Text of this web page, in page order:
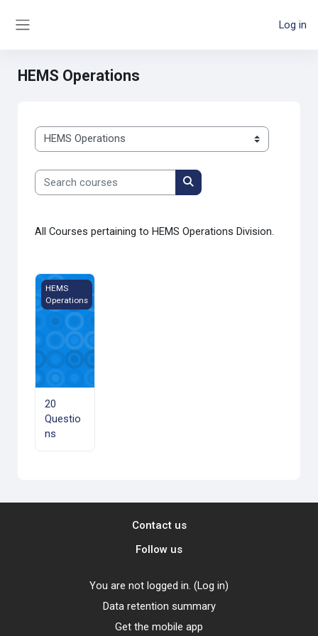
Log in
HEMS Operations
Course categories
Search courses
Search courses
All Courses pertaining to HEMS Operations Division.
20 Questions
HEMS
Operations
20
Questio
ns
Contact us
Follow us
You are not logged in. (Log in)
Data retention summary
Get the mobile app